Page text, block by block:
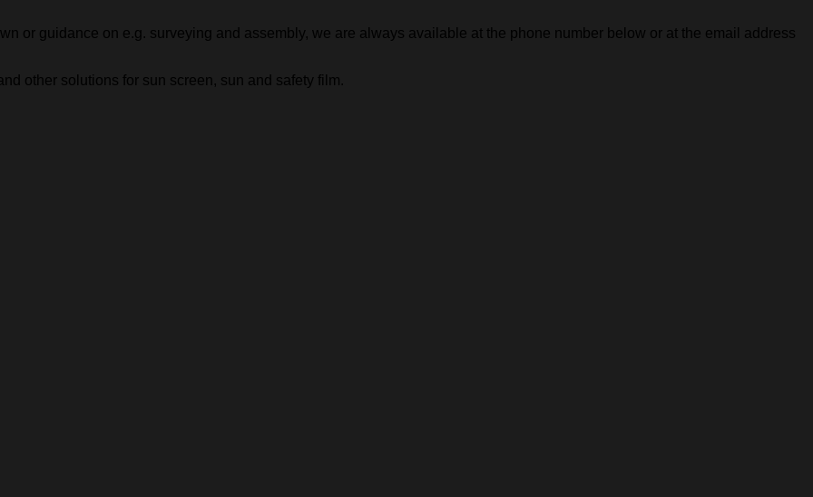
or guidance on e.g. surveying and assembly, we are always available at the phone number below or at the email address
other solutions for sun screen, sun and safety film.